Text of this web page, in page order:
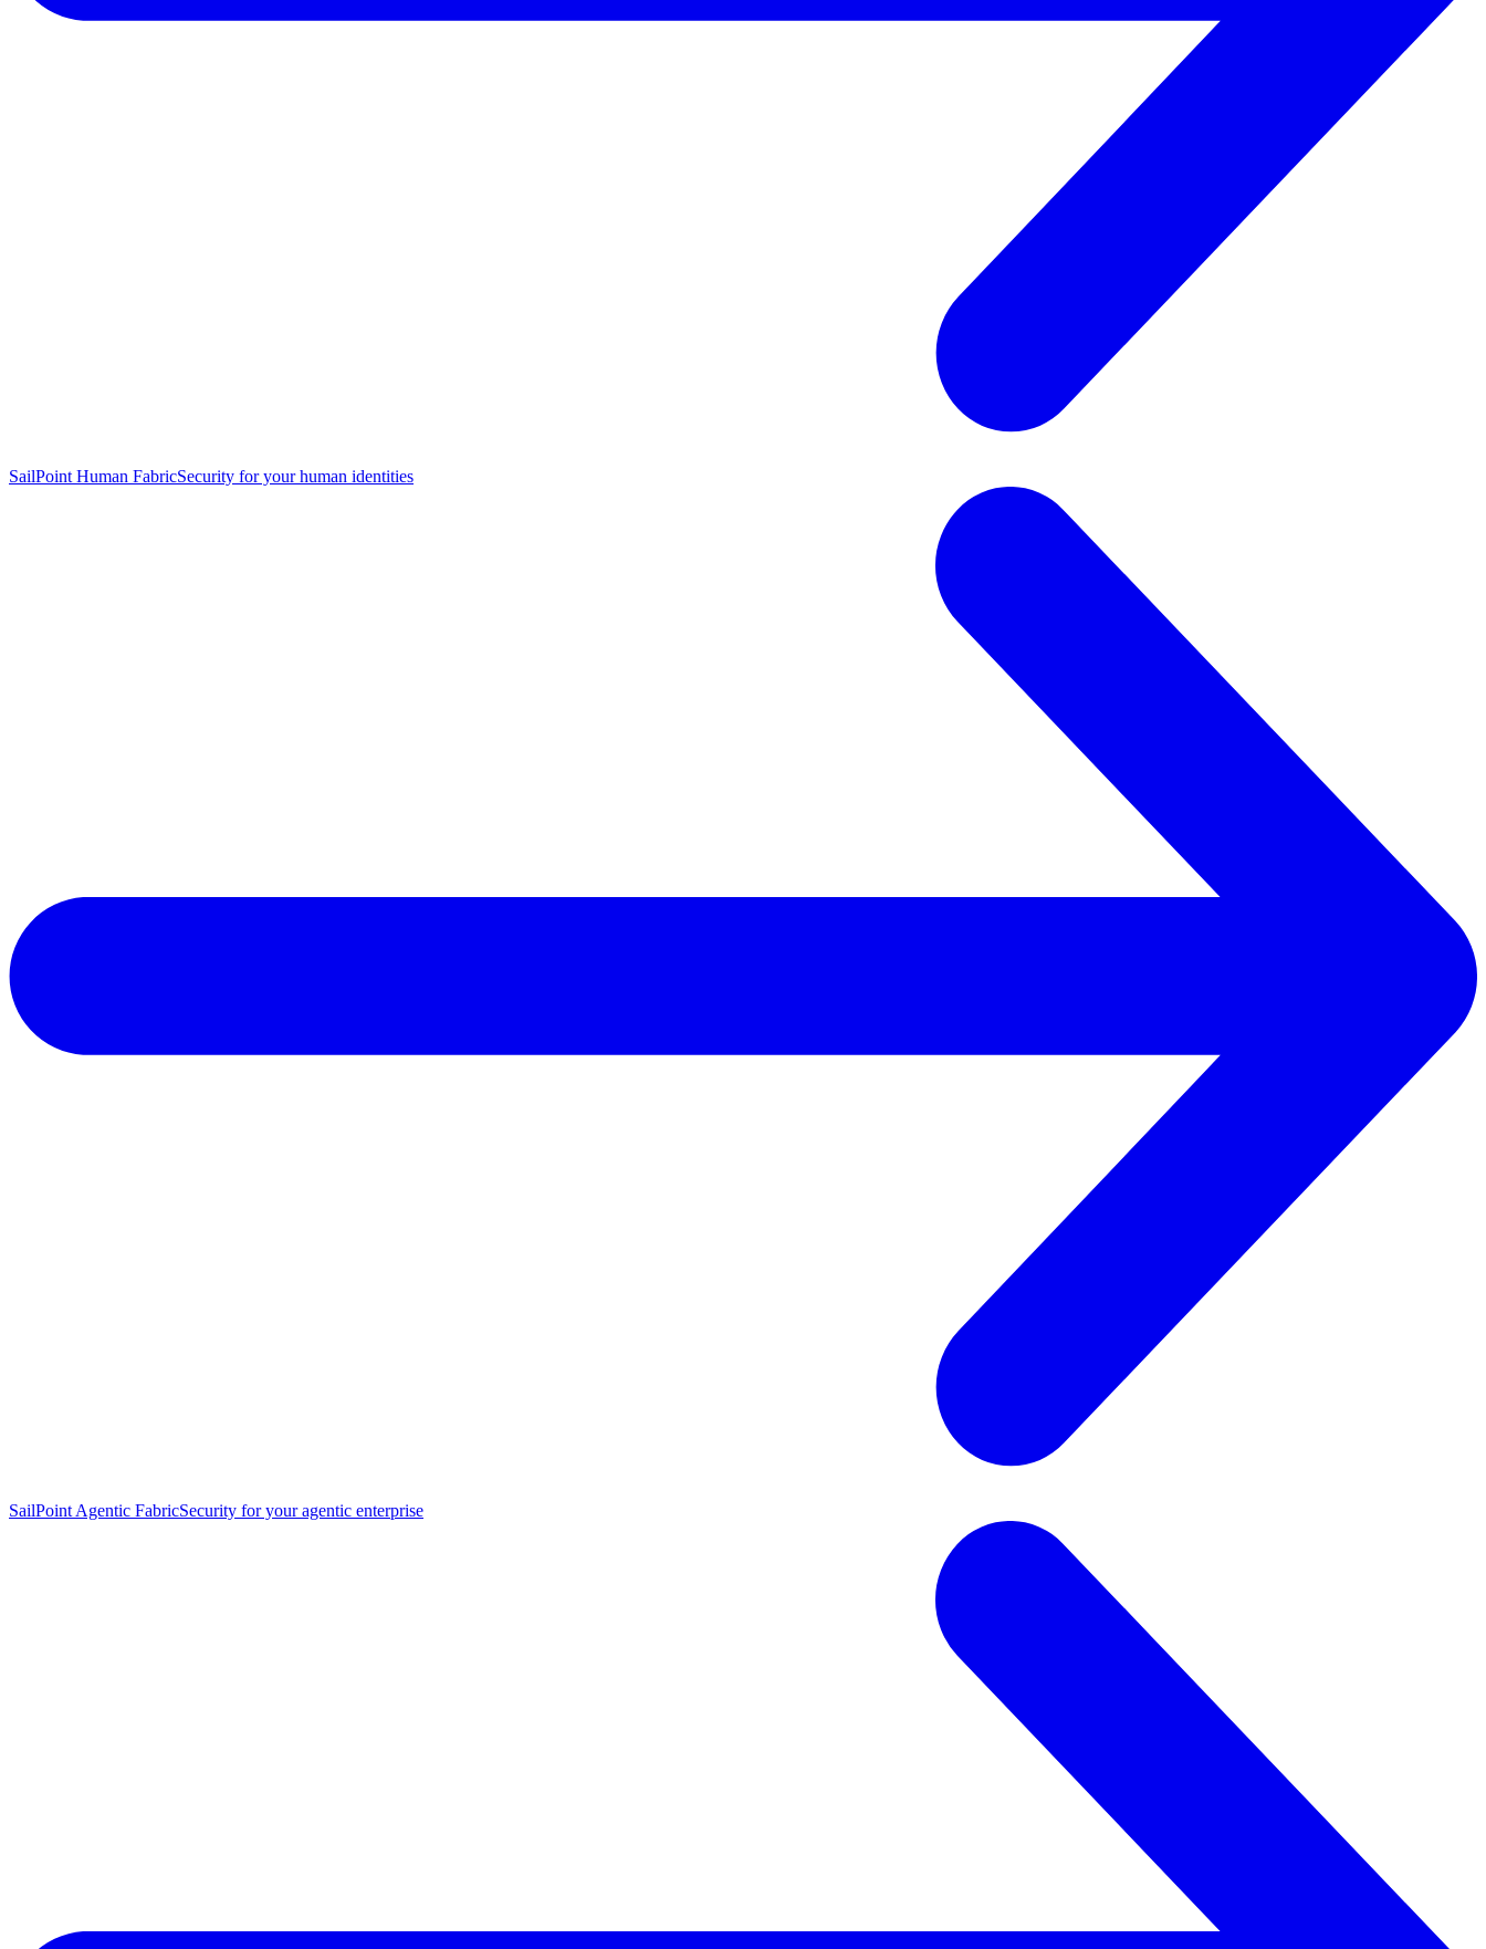
SailPoint Human FabricSecurity for your human identities
SailPoint Agentic FabricSecurity for your agentic enterprise